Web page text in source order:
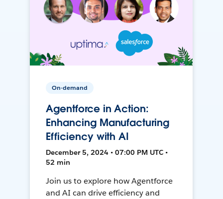
On-demand
Agentforce in Action:
Enhancing Manufacturing
Efficiency with AI
December 5, 2024 • 07:00 PM UTC •
52 min
Join us to explore how Agentforce
and AI can drive efficiency and